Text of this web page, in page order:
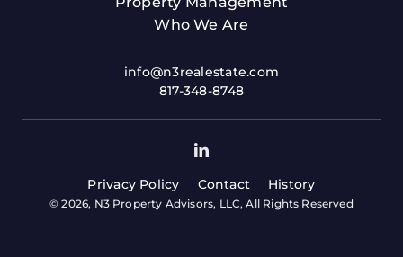
Who We Are
info@n3realestate.com
817-348-8748
Privacy Policy Contact History
© 2026, N3 Property Advisors, LLC, All Rights Reserved